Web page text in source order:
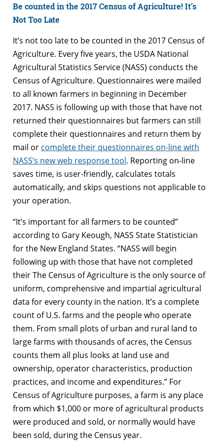
Be counted in the 2017 Census of Agriculture!It’s
Not Too Late
It’s not too late to be counted in the 2017 Census of
Agriculture. Every five years, the USDA National
Agricultural Statistics Service (NASS) conducts the
Census of Agriculture. Questionnaires were mailed
to all known farmers in beginning in December
2017. NASS is following up with those that have not
returned their questionnaires but farmers can still
complete their questionnaires and return them by
mail or complete their questionnaires on-line with
NASS’s new web response tool. Reporting on-line
saves time, is user-friendly, calculates totals
automatically, and skips questions not applicable to
your operation.
“It’s important for all farmers to be counted”
according to Gary Keough, NASS State Statistician
for the New England States. “NASS will begin
following up with those that have not completed
their The Census of Agriculture is the only source of
uniform, comprehensive and impartial agricultural
data for every county in the nation. It’s a complete
count of U.S. farms and the people who operate
them. From small plots of urban and rural land to
large farms with thousands of acres, the Census
counts them all plus looks at land use and
ownership, operator characteristics, production
practices, and income and expenditures.” For
Census of Agriculture purposes, a farm is any place
from which $1,000 or more of agricultural products
were produced and sold, or normally would have
been sold, during the Census year.